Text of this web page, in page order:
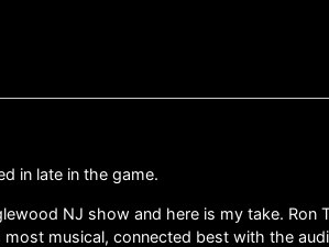
in late in the game.
NJ show and here is my take.
musical, connected best with the